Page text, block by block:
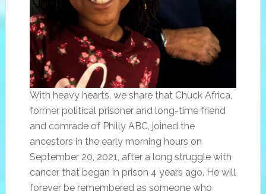
With heavy hearts, we share that Chuck Africa,
former political prisoner and long-time friend
and comrade of Philly ABC, joined the
ancestors in the early morning hours on
September 20, 2021, after a long struggle with
cancer that began in prison 4 years ago. He will
forever be remembered as someone who